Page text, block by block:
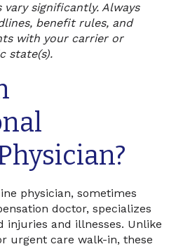
significantly. Always
benefit rules, and
with your carrier or
state(s).
physician, sometimes
doctor, specializes
injuries and illnesses. Unlike
urgent care walk-in, these